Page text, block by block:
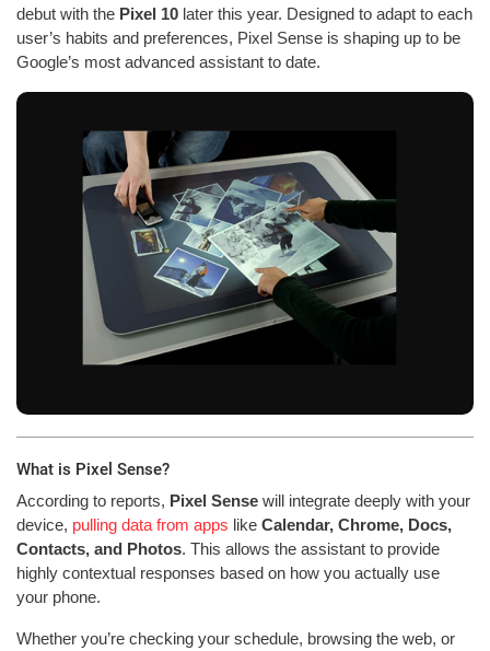
debut with the Pixel 10 later this year. Designed to adapt to each
user’s habits and preferences, Pixel Sense is shaping up to be
Google’s most advanced assistant to date.
What is Pixel Sense?
According to reports, Pixel Sense will integrate deeply with your
device, pulling data from apps like Calendar, Chrome, Docs,
Contacts, and Photos. This allows the assistant to provide
highly contextual responses based on how you actually use
your phone.
Whether you’re checking your schedule, browsing the web, or